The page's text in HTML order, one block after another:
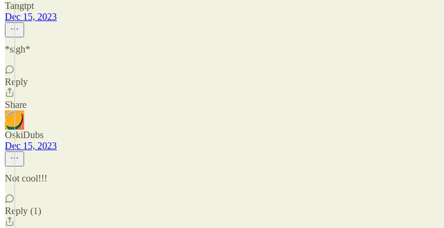
Tangtpt
Dec 15, 2023
*sigh*
Reply
Share
OskiDubs
Dec 15, 2023
Not cool!!!
Reply (1)